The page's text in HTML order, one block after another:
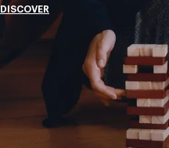
DISCOVER